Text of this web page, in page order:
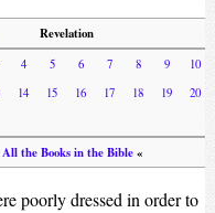
Revelation
4 5 6 7 8 9 10
14 15 16 17 18 19
20
All the Books in the Bible«
poorly dressed in order to